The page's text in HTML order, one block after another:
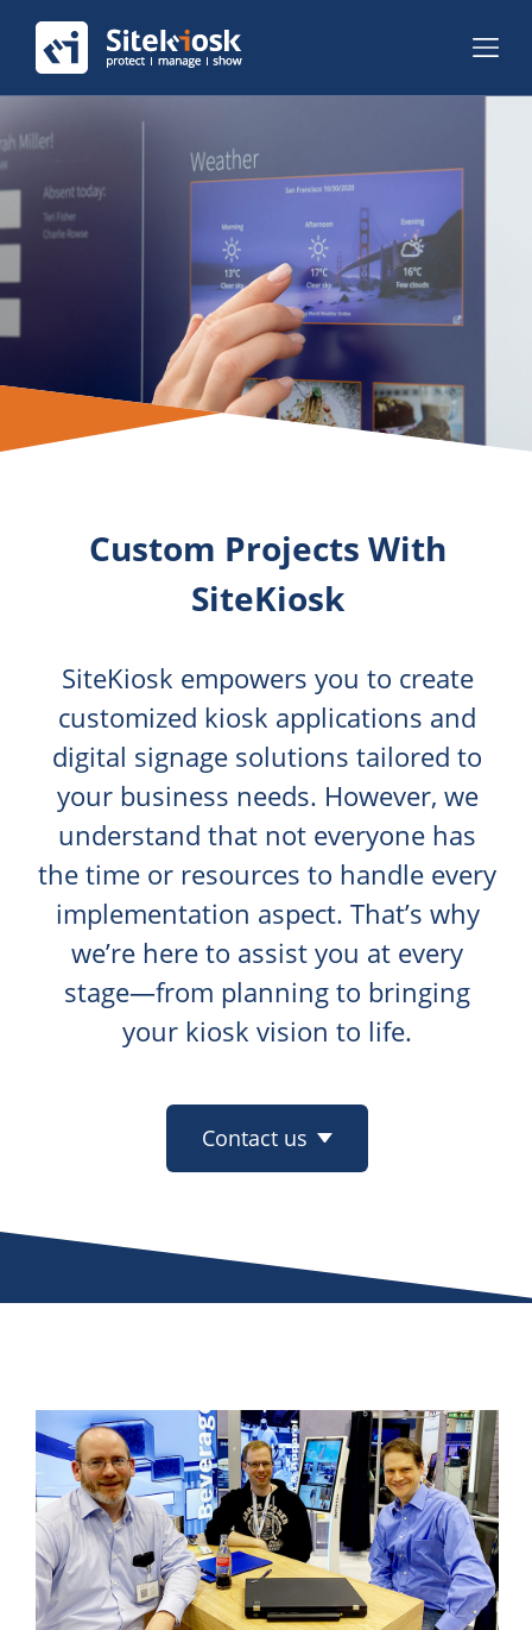
Custom Projects With
SiteKiosk
SiteKiosk empowers you to create
customized kiosk applications and
digital signage solutions tailored to
your business needs. However, we
understand that not everyone has
the time or resources to handle every
implementation aspect. That’s why
we’re here to assist you at every
stage—from planning to bringing
your kiosk vision to life.
Contact us